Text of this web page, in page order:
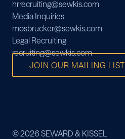
hrrecruiting@sewkis.com
Media Inquiries
mosbrucker@sewkis.com
Legal Recruiting
recruiting@sewkis.com
JOIN OUR MAILING LIST
© 2026 SEWARD & KISSEL